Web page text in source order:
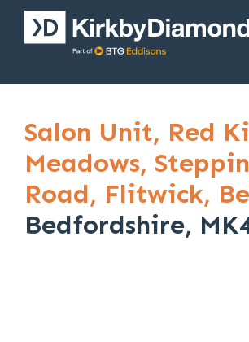
Salon Unit, Red
Meadows,
Road, Flitwick,
Bedfordshire,